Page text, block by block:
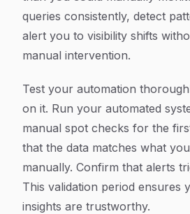
queries consistently, detect
alert you to visibility shifts
manual intervention.
Test your automation
on it. Run your automated
manual spot checks for the
that the data matches what
manually. Confirm that alerts
This validation period ensures
insights are trustworthy.